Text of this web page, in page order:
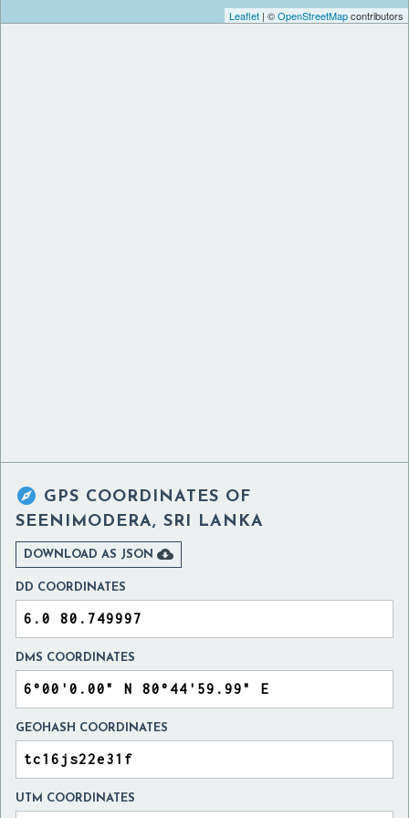
Leaflet | ©OpenStreetMapcontributors
 GPS COORDINATES OF
SEENIMODERA, SRI LANKA
DOWNLOAD AS JSON 
DD COORDINATES
DMS COORDINATES
GEOHASH COORDINATES
UTM COORDINATES